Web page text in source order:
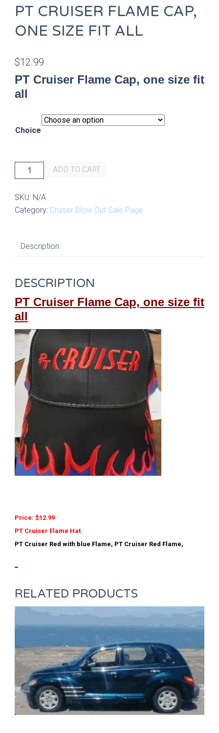
PT CRUISER FLAME CAP,
ONE SIZE FIT ALL
$12.99
PT Cruiser Flame Cap, one size fit
all
Choice
Cruiser
Flame
Cap,
all
ADD TO CART
SKU: N/A
Category: Cruiser Blow Out Sale Page
Description
DESCRIPTION
PT Cruiser Flame Cap, one size fit
all
Price: $12.99
PT Cruiser Flame Hat
PT Cruiser Red with blue Flame, PT Cruiser Red Flame,
RELATED PRODUCTS